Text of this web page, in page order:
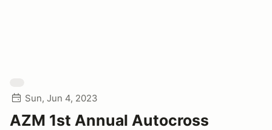
Sun, Jun 4, 2023
AZM 1st Annual Autocross